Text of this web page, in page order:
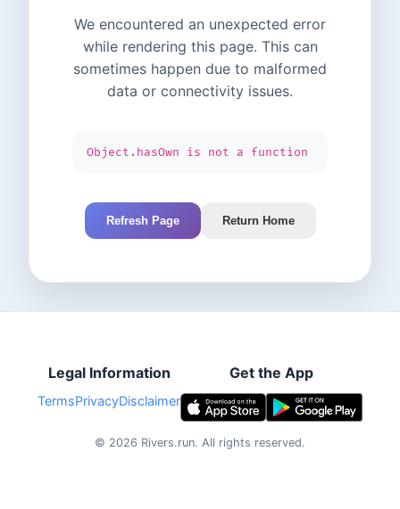
We encountered an unexpected error
while rendering this page. This can
sometimes happen due to malformed
data or connectivity issues.
Object.hasOwn is not a function
Refresh Page Return Home
Legal Information
TermsPrivacyDisclaimer
Get the App
© 2026 Rivers.run. All rights reserved.